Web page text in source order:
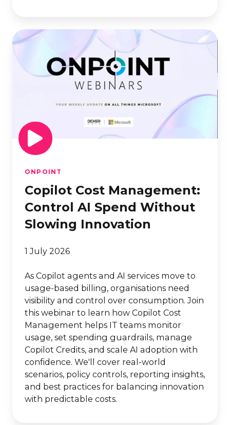
Copilot
Cost
Management:
Control
Without
Slowing
Innovation
ONPOINT
Copilot Cost Management:
Control AI Spend Without
Slowing Innovation
1 July 2026
As Copilot agents and AI services move to
usage-based billing, organisations need
visibility and control over consumption. Join
this webinar to learn how Copilot Cost
Management helps IT teams monitor
usage, set spending guardrails, manage
Copilot Credits, and scale AI adoption with
confidence. We'll cover real-world
scenarios, policy controls, reporting insights,
and best practices for balancing innovation
with predictable costs.